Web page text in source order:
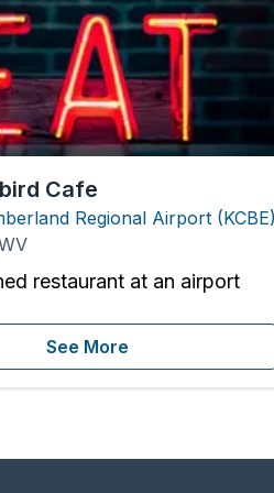
Cafe
Regional Airport (KCBE
restaurant at an airport
See More